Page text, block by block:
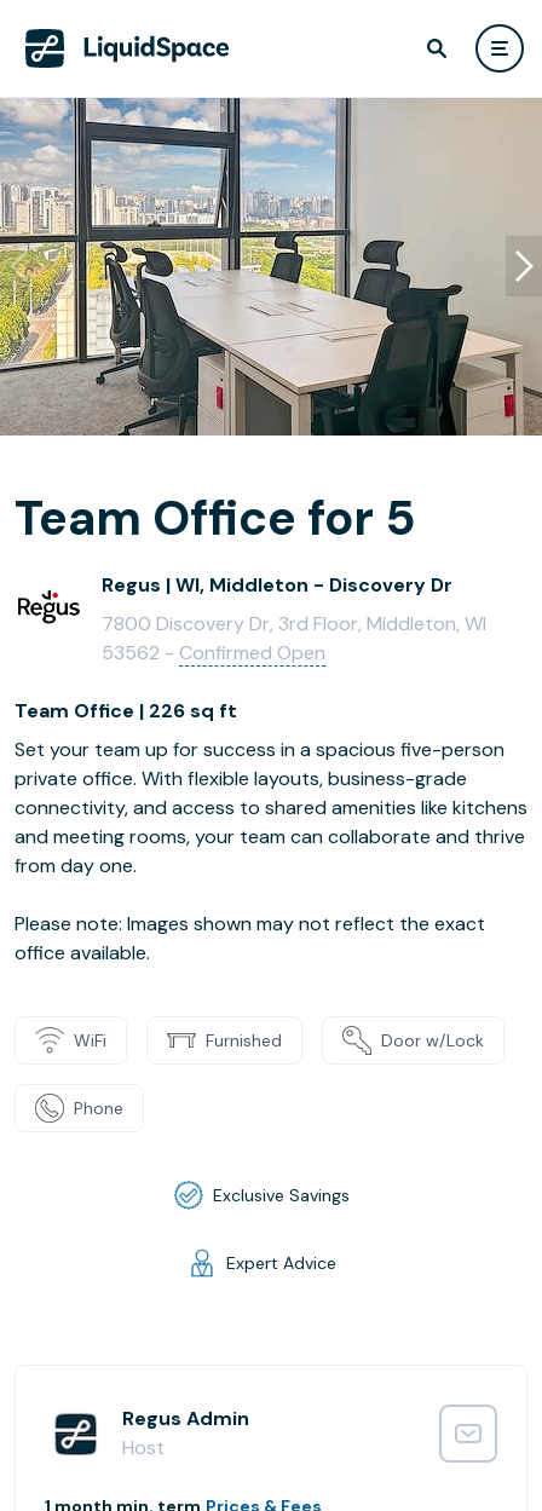
Team Office for 5
Regus | WI, Middleton - Discovery Dr
7800 Discovery Dr, 3rd Floor, Middleton, WI
53562 - Confirmed Open
Team Office | 226 sq ft
Set your team up for success in a spacious five-person
private office. With flexible layouts, business-grade
connectivity, and access to shared amenities like kitchens
and meeting rooms, your team can collaborate and thrive
from day one.
Please note: Images shown may not reflect the exact
office available.
WiFi Furnished Door w/Lock
Phone
Exclusive Savings
Expert Advice
Regus Admin
Host
1 month min. term Prices & Fees